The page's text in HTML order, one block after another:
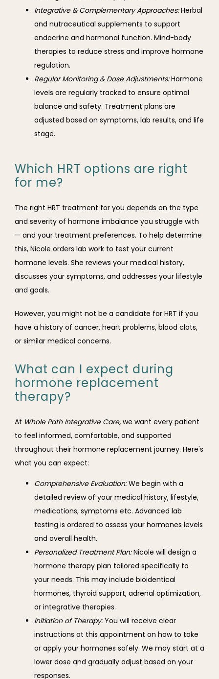
Integrative & Complementary Approaches:Herbal
and nutraceutical supplements to support
endocrine and hormonal function. Mind-body
therapies to reduce stress and improve hormone
regulation.
Regular Monitoring & Dose Adjustments:Hormone
levels are regularly tracked to ensure optimal
balance and safety. Treatment plans are
adjusted based on symptoms, lab results, and life
stage.
Which HRT options are right
for me?
The right HRT treatment for you depends on the type
and severity of hormone imbalance you struggle with
— and your treatment preferences. To help determine
this, Nicole orders lab work to test your current
hormone levels. She reviews your medical history,
discusses your symptoms, and addresses your lifestyle
and goals.
However, you might not be a candidate for HRT if you
have a history of cancer, heart problems, blood clots,
or similar medical concerns.
What can I expect during
hormone replacement
therapy?
At Whole Path Integrative Care, we want every patient
to feel informed, comfortable, and supported
throughout their hormone replacement journey. Here's
what you can expect:
Comprehensive Evaluation:We begin with a
detailed review of your medical history, lifestyle,
medications, symptoms etc. Advanced lab
testing is ordered to assess your hormones levels
and overall health.
Personalized Treatment Plan:Nicole will design a
hormone therapy plan tailored specifically to
your needs. This may include bioidentical
hormones, thyroid support, adrenal optimization,
or integrative therapies.
Initiation of Therapy:You will receive clear
instructions at this appointment on how to take
or apply your hormones safely. We may start at a
lower dose and gradually adjust based on your
responses.